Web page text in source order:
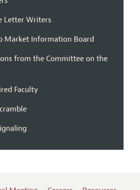
Letter Writers
Market Information Board
from the Committee on the
Faculty